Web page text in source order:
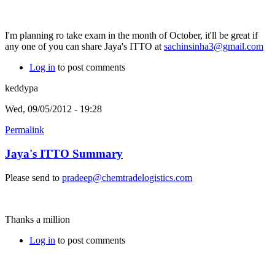
I'm planning ro take exam in the month of October, it'll be great if
any one of you can share Jaya's ITTO at sachinsinha3@gmail.com
Log in to post comments
keddypa
Wed, 09/05/2012 - 19:28
Permalink
Jaya's ITTO Summary
Please send to pradeep@chemtradelogistics.com
Thanks a million
Log in to post comments